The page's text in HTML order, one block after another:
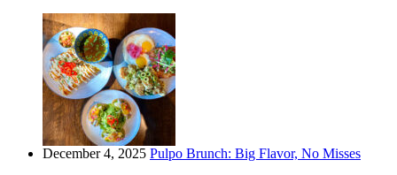
December 4, 2025 Pulpo Brunch: Big Flavor, No Misses